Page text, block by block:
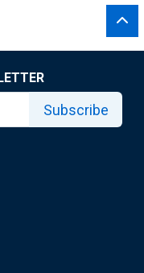
Subscribe